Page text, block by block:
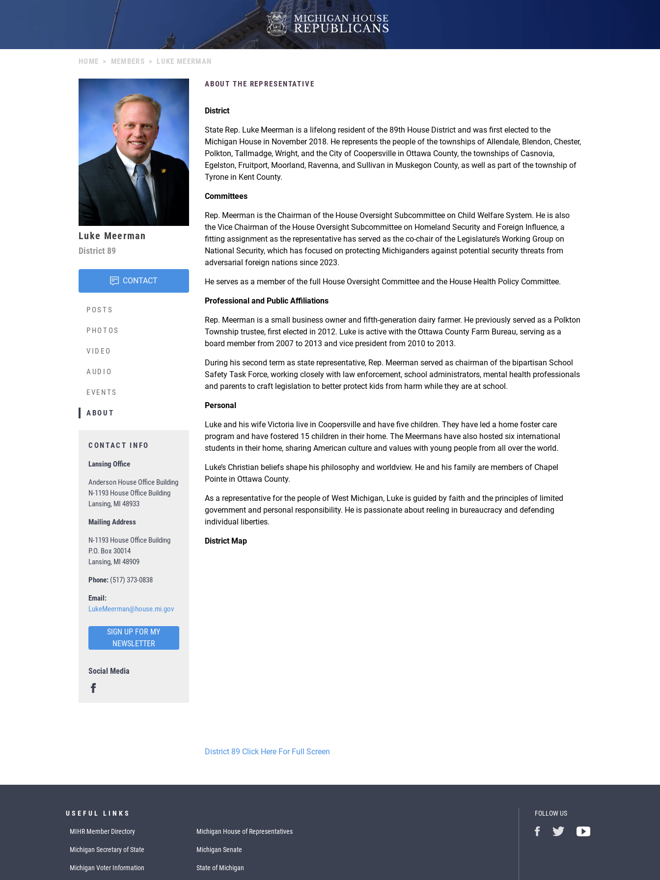
HOME > MEMBERS > LUKE MEERMAN
Luke Meerman
District 89
CONTACT
POSTS
PHOTOS
VIDEO
AUDIO
EVENTS
ABOUT
CONTACT INFO
Lansing Office
Anderson House Office Building
N-1193 House Office Building
Lansing, MI 48933
Mailing Address
N-1193 House Office Building
P.O. Box 30014
Lansing, MI 48909
Phone: (517) 373-0838
Email:
LukeMeerman@house.mi.gov
SIGN UP FOR MY
NEWSLETTER
Social Media
ABOUT THE REPRESENTATIVE
District
State Rep. Luke Meerman is a lifelong resident of the 89th House District and was first elected to the
Michigan House in November 2018. He represents the people of the townships of Allendale, Blendon, Chester,
Polkton, Tallmadge, Wright, and the City of Coopersville in Ottawa County, the townships of Casnovia,
Egelston, Fruitport, Moorland, Ravenna, and Sullivan in Muskegon County, as well as part of the township of
Tyrone in Kent County.
Committees
Rep. Meerman is the Chairman of the House Oversight Subcommittee on Child Welfare System. He is also
the Vice Chairman of the House Oversight Subcommittee on Homeland Security and Foreign Influence, a
fitting assignment as the representative has served as the co-chair of the Legislature’s Working Group on
National Security, which has focused on protecting Michiganders against potential security threats from
adversarial foreign nations since 2023.
He serves as a member of the full House Oversight Committee and the House Health Policy Committee.
Professional and Public Affiliations
Rep. Meerman is a small business owner and fifth-generation dairy farmer. He previously served as a Polkton
Township trustee, first elected in 2012. Luke is active with the Ottawa County Farm Bureau, serving as a
board member from 2007 to 2013 and vice president from 2010 to 2013.
During his second term as state representative, Rep. Meerman served as chairman of the bipartisan School
Safety Task Force, working closely with law enforcement, school administrators, mental health professionals
and parents to craft legislation to better protect kids from harm while they are at school.
Personal
Luke and his wife Victoria live in Coopersville and have five children. They have led a home foster care
program and have fostered 15 children in their home. The Meermans have also hosted six international
students in their home, sharing American culture and values with young people from all over the world.
Luke’s Christian beliefs shape his philosophy and worldview. He and his family are members of Chapel
Pointe in Ottawa County.
As a representative for the people of West Michigan, Luke is guided by faith and the principles of limited
government and personal responsibility. He is passionate about reeling in bureaucracy and defending
individual liberties.
District Map
District 89 Click Here For Full Screen
USEFUL LINKS
MIHR Member Directory Michigan House of Representatives
Michigan Secretary of State Michigan Senate
Michigan Voter Information State of Michigan
FOLLOW US